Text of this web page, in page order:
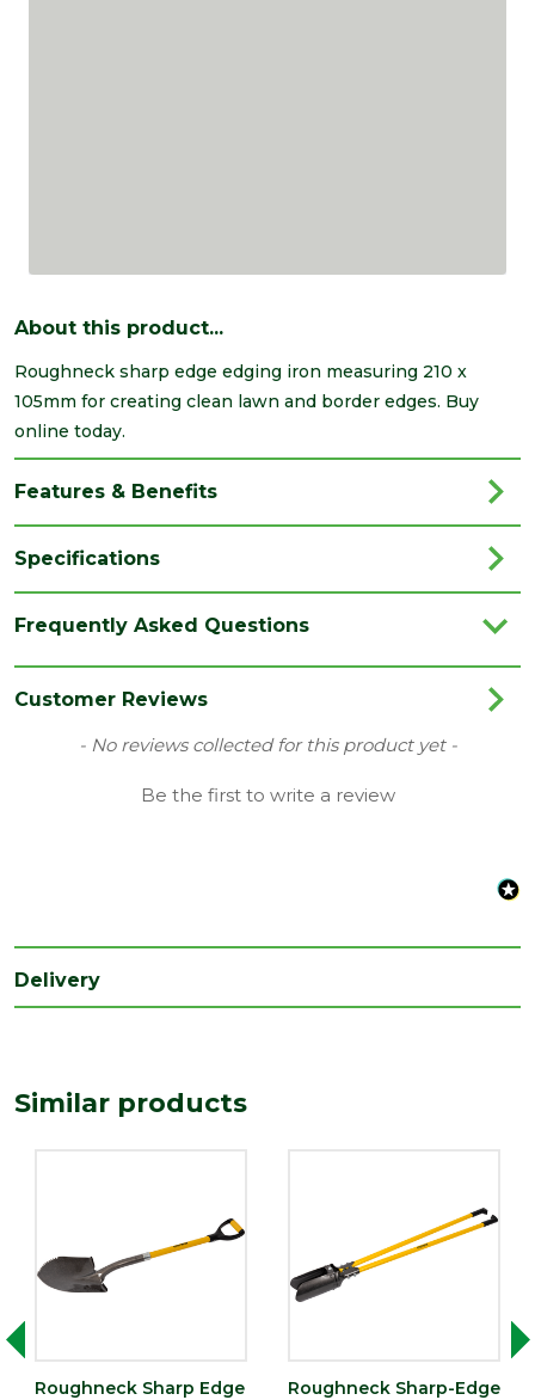
About this product...
Roughneck sharp edge edging iron measuring 210 x
105mm for creating clean lawn and border edges. Buy
online today.
Features & Benefits
Specifications
Category Hand Tools
Site Tools & Accessories
Frequently Asked Questions
Customer Reviews
- No reviews collected for this product yet -
Be the first to write a review
New content loaded
Delivery
Similar products
Roughneck Sharp Edge
Roughneck Sharp-Edge